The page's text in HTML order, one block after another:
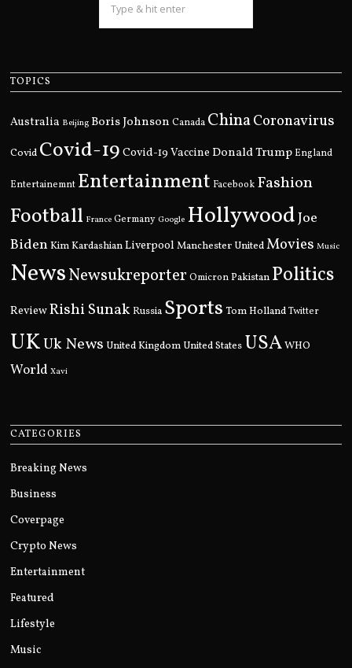
TOPICS
Australia Beijing Boris Johnson Canada ChinaCoronavirus
Covid Covid-19 Covid-19 Vaccine Donald Trump England
Entertainemnt Entertainment Facebook Fashion
Football France Germany Google HollywoodJoe
Biden Kim KardashianLiverpool Manchester UnitedMovies Music
NewsNewsukreporter Omicron Pakistan Politics
ReviewRishi Sunak Russia Sports Tom Holland Twitter
UKUk News United Kingdom United States USAWHO
World Xavi
CATEGORIES
Breaking News
Business
Coverpage
Crypto News
Entertainment
Featured
Lifestyle
Music